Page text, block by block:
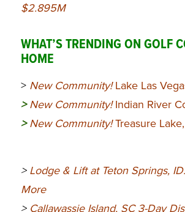
$2.895M
WHAT’S TRENDING ON GOLF
HOME
> New Community!Lake Las
>New Community!Indian River
> New Community!Treasure
> Lodge & Lift at Teton Springs,
More
>Callawassie Island, SC 3-Day